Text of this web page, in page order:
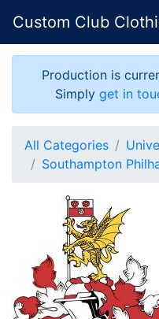
Custom Club
Production is
Simply get in
All Categories
Southampton